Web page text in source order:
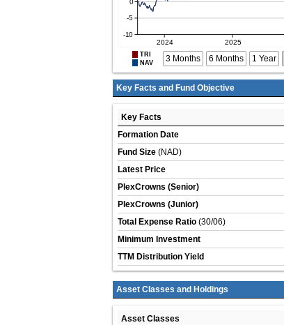
TRI
NAV
3 Months 6 Months 1 Year
Key Facts and Fund Objective
Key Facts
Formation Date
Fund Size (NAD)
Latest Price
PlexCrowns (Senior)
PlexCrowns (Junior)
Total Expense Ratio (30/06)
Minimum Investment
TTM Distribution Yield
Asset Classes and Holdings
Asset Classes